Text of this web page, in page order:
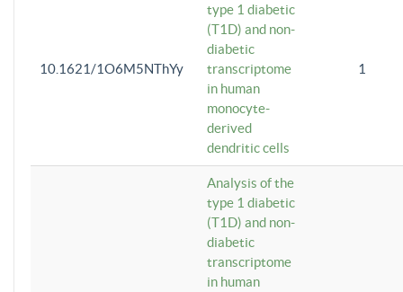
10.1621/1O6M5NThYy
type 1 diabetic
(T1D) and non-
diabetic
transcriptome
in human
monocyte-
derived
dendritic cells
1
Analysis of the
type 1 diabetic
(T1D) and non-
diabetic
transcriptome
in human